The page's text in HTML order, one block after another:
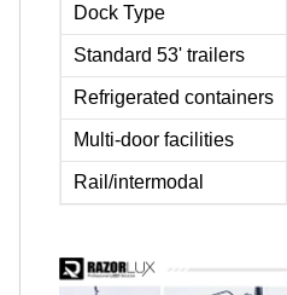
Dock Type
Standard 53' trailers
Refrigerated containers
Multi-door facilities
Rail/intermodal